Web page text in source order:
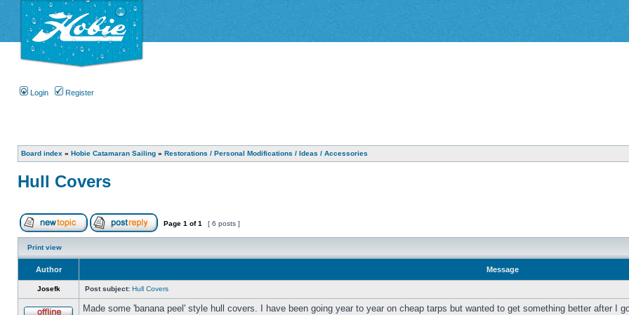
Login Register
Board index » Hobie Catamaran Sailing » Restorations / Personal Modifications / Ideas / Accessories
Hull Covers
Page 1 of1 [ 6 posts ]
Print view
Author Message
Josefk Post subject: Hull Covers
Made some 'banana peel' style hull covers. I have been going year to year on cheap tarps but wanted to get something better after I